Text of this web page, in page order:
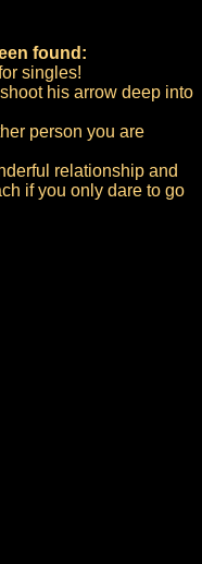
found:
singles!
his arrow deep into
person you are
relationship and
if you only dare to go